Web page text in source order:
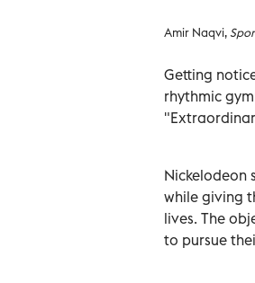
Amir Naqvi,
Getting
rhythmic
Nickelodeon
while giving
lives. The
to pursue